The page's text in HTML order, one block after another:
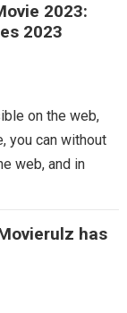
2023:
2023
on the web,
you can without
web, and in
has